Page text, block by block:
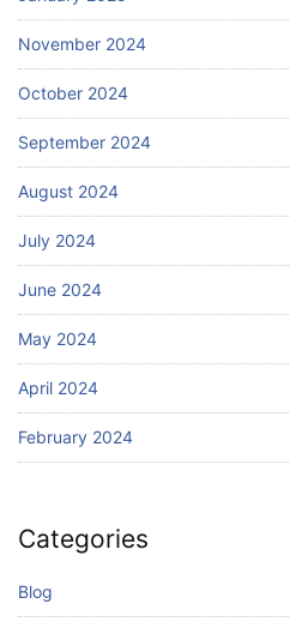
November 2024
October 2024
September 2024
August 2024
July 2024
June 2024
May 2024
April 2024
February 2024
Categories
Blog